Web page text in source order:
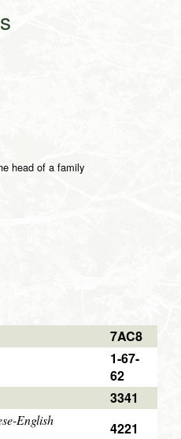
head of a family
7AC8
1-67-
62
3341
English
4221